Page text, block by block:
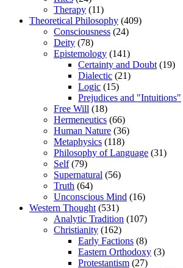
Therapy (11)
Theoretical Philosophy (409)
Consciousness (24)
Deity (78)
Epistemology (141)
Certainty and Doubt (19)
Dialectic (21)
Logic (15)
Prejudices and "Intuitions"
Free Will (18)
Hermeneutics (66)
Human Nature (36)
Metaphysics (118)
Philosophy of Language (31)
Self(79)
Supernatural (56)
Truth (64)
Unconscious Mind (16)
Western Thought (531)
Analytic Tradition (107)
Christianity (162)
Early Factions (8)
Eastern Orthodoxy (3)
Protestantism (27)